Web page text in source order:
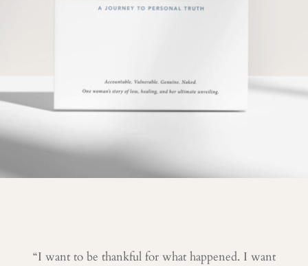
“I want to be thankful for what happened. I want